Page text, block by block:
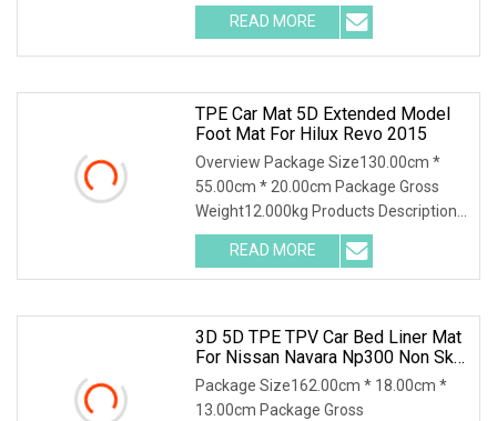
READ MORE
TPE Car Mat 5D Extended Model
Foot Mat For Hilux Revo 2015
Overview Package Size130.00cm *
55.00cm * 20.00cm Package Gross
Weight12.000kg Products Description
Detailed Photos Comp
READ MORE
3D 5D TPE TPV Car Bed Liner Mat
For Nissan Navara Np300 Non Skid
Anti Slip Easy Install
Package Size162.00cm * 18.00cm *
13.00cm Package Gross